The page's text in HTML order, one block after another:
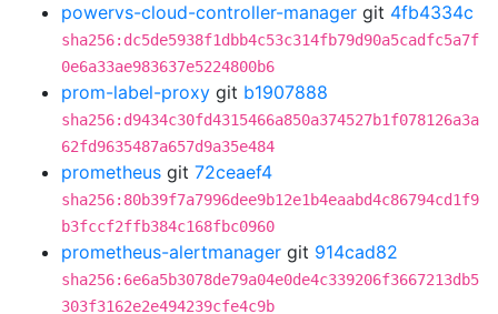
powervs-cloud-controller-manager git 4fb4334c
sha256:dc5de5938f1dbb4c53c314fb79d90a5cadfc5a7f
0e6a33ae983637e5224800b6
prom-label-proxy git b1907888
sha256:d9434c30fd4315466a850a374527b1f078126a3a
62fd9635487a657d9a35e484
prometheus git 72ceaef4
sha256:80b39f7a7996dee9b12e1b4eaabd4c86794cd1f9
b3fccf2ffb384c168fbc0960
prometheus-alertmanager git 914cad82
sha256:6e6a5b3078de79a04e0de4c339206f3667213db5
303f3162e2e494239cfe4c9b